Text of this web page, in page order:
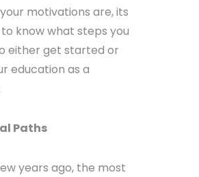
motivations are, its
know what steps you
either get started or
education as a
Paths
years ago, the most